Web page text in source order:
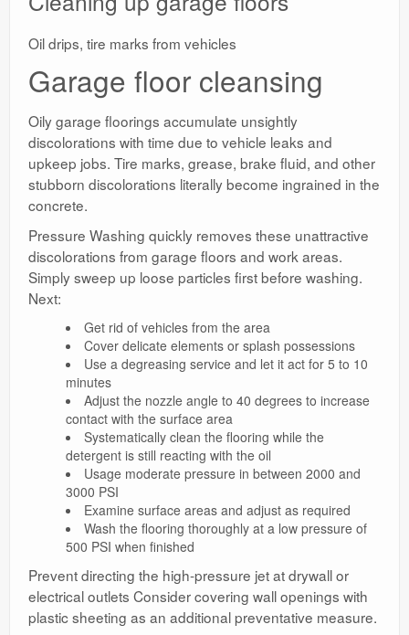
Oil drips, tire marks from vehicles
Garage floor cleansing
Oily garage floorings accumulate unsightly
discolorations with time due to vehicle leaks and
upkeep jobs. Tire marks, grease, brake fluid, and other
stubborn discolorations literally become ingrained in the
concrete.
Pressure Washing quickly removes these unattractive
discolorations from garage floors and work areas.
Simply sweep up loose particles first before washing.
Next:
Get rid of vehicles from the area
Cover delicate elements or splash possessions
Use a degreasing service and let it act for 5 to 10
minutes
Adjust the nozzle angle to 40 degrees to increase
contact with the surface area
Systematically clean the flooring while the
detergent is still reacting with the oil
Usage moderate pressure in between 2000 and
3000 PSI
Examine surface areas and adjust as required
Wash the flooring thoroughly at a low pressure of
500 PSI when finished
Prevent directing the high-pressure jet at drywall or
electrical outlets Consider covering wall openings with
plastic sheeting as an additional preventative measure.